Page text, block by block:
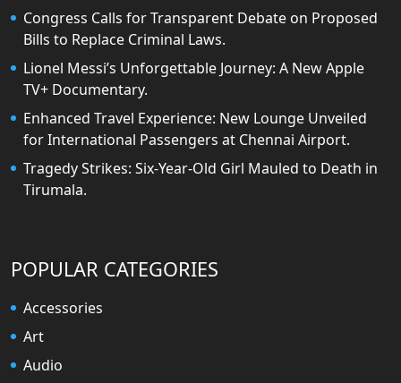
Congress Calls for Transparent Debate on Proposed
Bills to Replace Criminal Laws.
Lionel Messi’s Unforgettable Journey: A New Apple
TV+ Documentary.
Enhanced Travel Experience: New Lounge Unveiled
for International Passengers at Chennai Airport.
Tragedy Strikes: Six-Year-Old Girl Mauled to Death in
Tirumala.
POPULAR CATEGORIES
Accessories
Art
Audio